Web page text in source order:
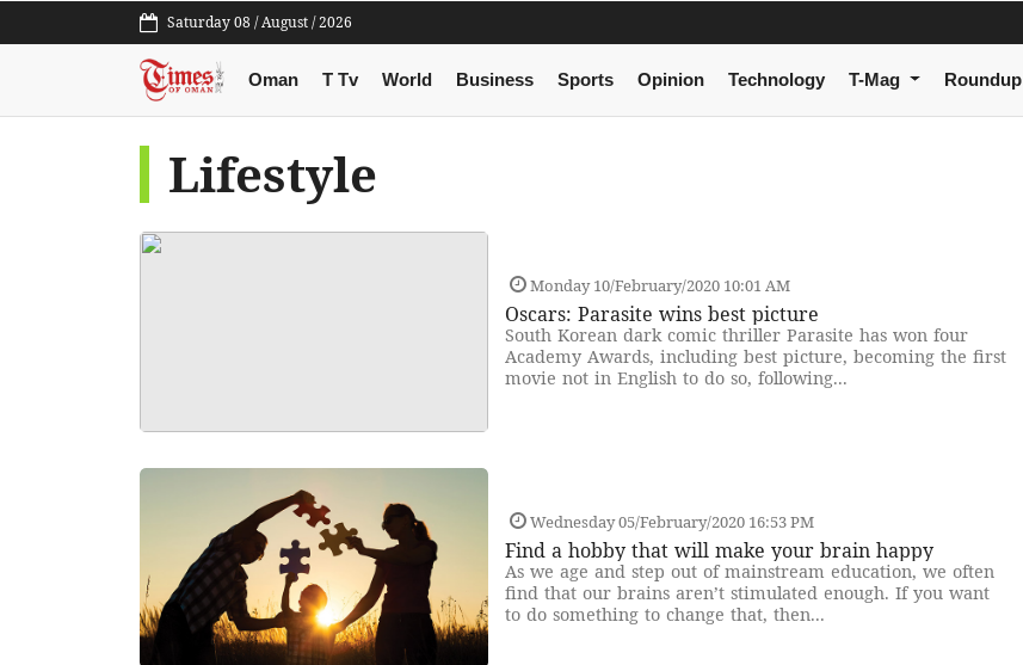
Saturday 08 / August / 2026
Oman T Tv World Business Sports Opinion Technology T-Mag Roundup
Lifestyle
Monday 10/February/2020 10:01 AM
Oscars: Parasite wins best picture
South Korean dark comic thriller Parasite has won four
Academy Awards, including best picture, becoming the first
movie not in English to do so, following...
Wednesday 05/February/2020 16:53 PM
Find a hobby that will make your brain happy
As we age and step out of mainstream education, we often
find that our brains aren’t stimulated enough. If you want
to do something to change that, then...